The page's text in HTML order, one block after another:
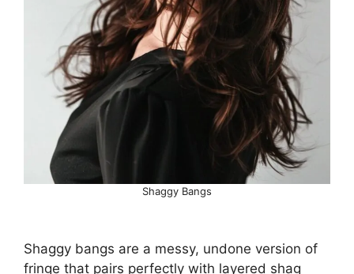
Shaggy Bangs
Shaggy bangs are a messy, undone version of
fringe that pairs perfectly with layered shag